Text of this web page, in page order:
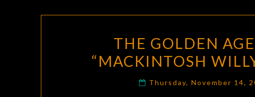
THE GOLDEN
“MACKINTOSH
Thursday, November 14,